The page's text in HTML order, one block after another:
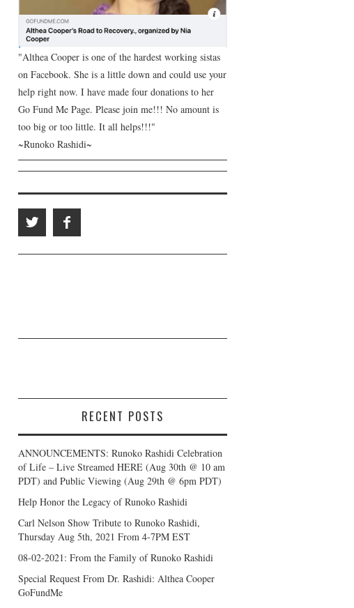
"Althea Cooper is one of the hardest working sistas
on Facebook. She is a little down and could use your
help right now. I have made four donations to her
Go Fund Me Page. Please join me!!! No amount is
too big or too little. It all helps!!!"
~Runoko Rashidi~
RECENT POSTS
ANNOUNCEMENTS: Runoko Rashidi Celebration
of Life – Live Streamed HERE (Aug 30th @ 10 am
PDT) and Public Viewing (Aug 29th @ 6pm PDT)
Help Honor the Legacy of Runoko Rashidi
Carl Nelson Show Tribute to Runoko Rashidi,
Thursday Aug 5th, 2021 From 4-7PM EST
08-02-2021: From the Family of Runoko Rashidi
Special Request From Dr. Rashidi: Althea Cooper
GoFundMe